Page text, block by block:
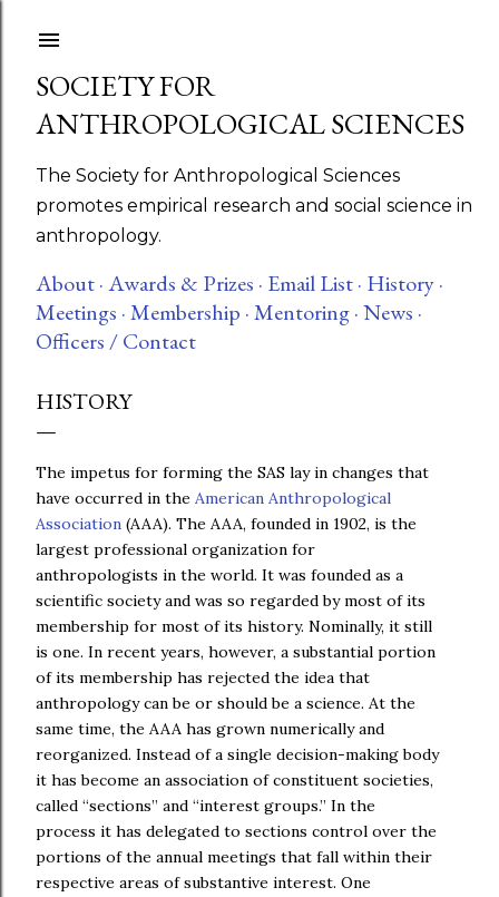
SOCIETY FOR
ANTHROPOLOGICAL SCIENCES
The Society for Anthropological Sciences
promotes empirical research and social science in
anthropology.
About ·Awards & Prizes · Email List · History ·
Meetings ·Membership ·Mentoring ·News ·
Officers / Contact
HISTORY
The impetus for forming the SAS lay in changes that
have occurred in the American Anthropological
Association (AAA). The AAA, founded in 1902, is the
largest professional organization for
anthropologists in the world. It was founded as a
scientific society and was so regarded by most of its
membership for most of its history. Nominally, it still
is one. In recent years, however, a substantial portion
of its membership has rejected the idea that
anthropology can be or should be a science. At the
same time, the AAA has grown numerically and
reorganized. Instead of a single decision-making body
it has become an association of constituent societies,
called “sections” and “interest groups.” In the
process it has delegated to sections control over the
portions of the annual meetings that fall within their
respective areas of substantive interest. One